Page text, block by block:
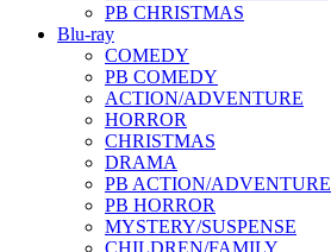
PB CHRISTMAS
Blu-ray
COMEDY
PB COMEDY
ACTION/ADVENTURE
HORROR
CHRISTMAS
DRAMA
PB ACTION/ADVENTURE
PB HORROR
MYSTERY/SUSPENSE
CHILDREN/FAMILY